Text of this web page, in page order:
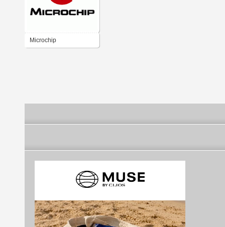
Microchip